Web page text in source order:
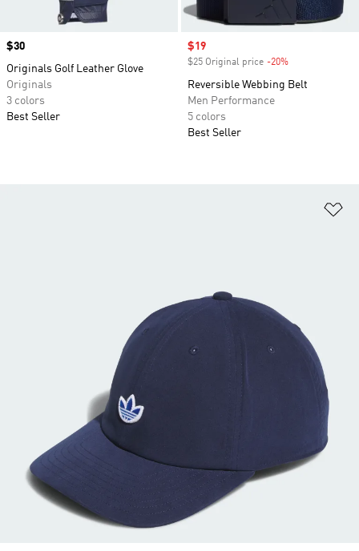
Price
$30
Originals Golf Leather Glove
Originals
3 colors
Best Seller
Sale price
$19
$25 Original price -20%
Reversible Webbing Belt
Men Performance
5 colors
Best Seller